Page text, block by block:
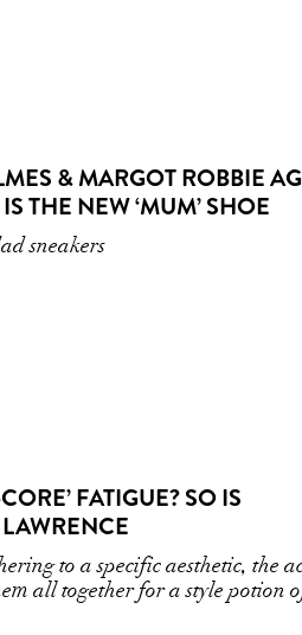
& MARGOT ROBBIE
THE NEW ‘MUM’ SHOE
sneakers
FATIGUE? SO IS
to a specific aesthetic, the
all together for a style potion